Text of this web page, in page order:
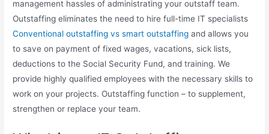
management hassles of administrating your outstaff team.
Outstaffing eliminates the need to hire full-time IT specialists
Conventional outstaffing vs smart outstaffing and allows you
to save on payment of fixed wages, vacations, sick lists,
deductions to the Social Security Fund, and training. We
provide highly qualified employees with the necessary skills to
work on your projects. Outstaffing function – to supplement,
strengthen or replace your team.